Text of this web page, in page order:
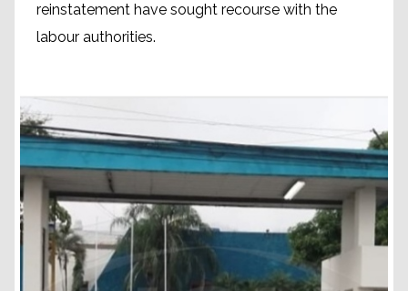
reinstatement have sought recourse with the
labour authorities.